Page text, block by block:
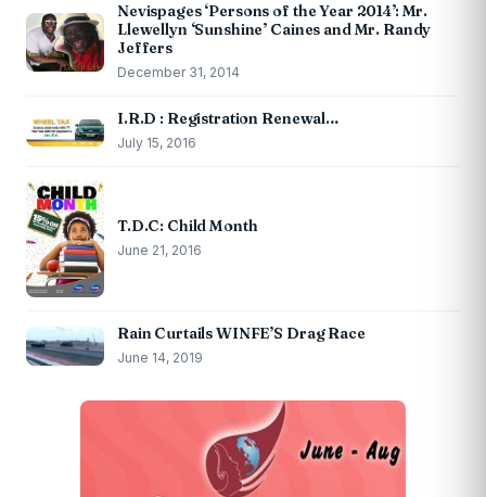
Nevispages ‘Persons of the Year 2014’: Mr.
Llewellyn ‘Sunshine’ Caines and Mr. Randy
Jeffers
December 31, 2014
I.R.D : Registration Renewal…
July 15, 2016
T.D.C: Child Month
June 21, 2016
Rain Curtails WINFE’S Drag Race
June 14, 2019